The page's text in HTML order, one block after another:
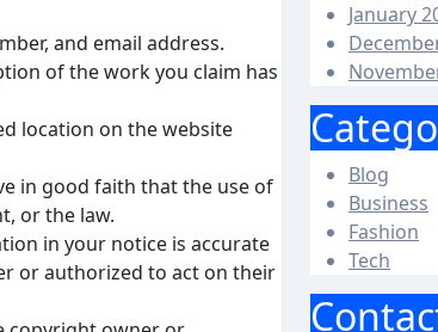
and email address.
of the work you claim has
location on the website
in good faith that the use of
or the law.
in your notice is accurate
or authorized to act on their
January
Blog
Business
Fashion
Tech